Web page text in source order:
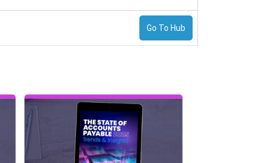
Go To Hub